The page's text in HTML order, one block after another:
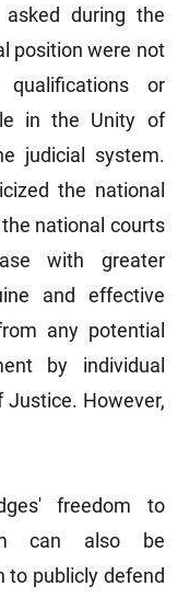
during the
position were not
or
in the Unity of
judicial system.
the national
national courts
with greater
and effective
any potential
by individual
Justice. However,
freedom to
can also be
to publicly defend